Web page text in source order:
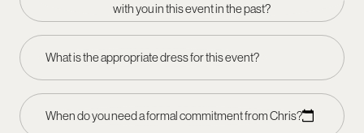
with you in this event in the past?
What is the appropriate dress for this event?
When do you need a formal commitment from Chris?